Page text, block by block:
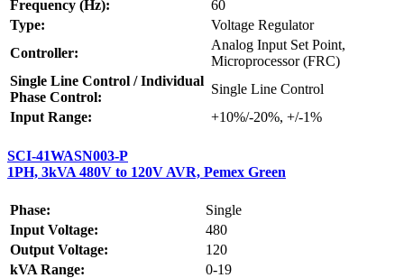
Frequency (Hz):
60
Type:
Voltage Regulator
Controller:
Analog Input Set Point,
Microprocessor (FRC)
Single Line Control / Individual
Phase Control:
Single Line Control
Input Range:
+10%/-20%, +/-1%
SCI-41WASN003-P
1PH, 3kVA 480V to 120V AVR, Pemex Green
Phase:
Single
Input Voltage:
480
Output Voltage:
120
kVA Range:
0-19